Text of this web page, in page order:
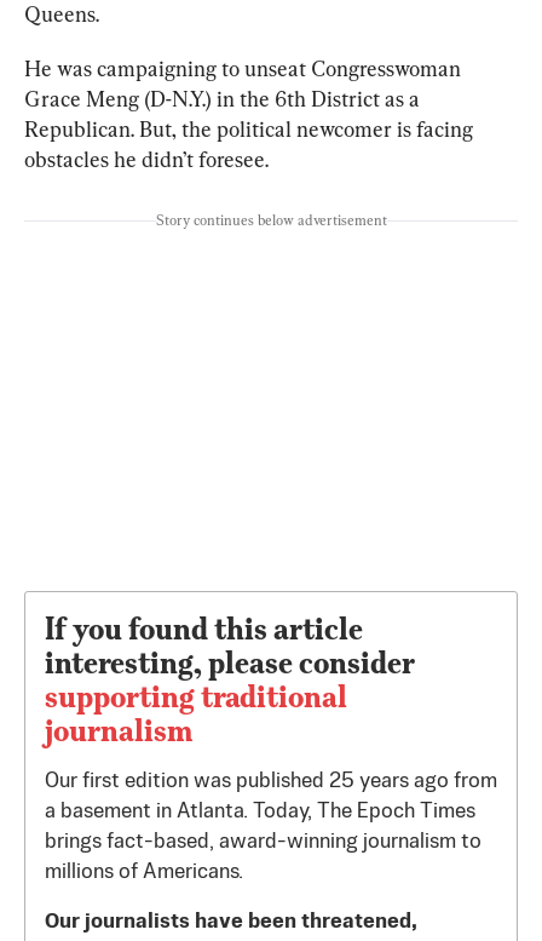
Queens.
He was campaigning to unseat Congresswoman
Grace Meng (D-N.Y.) in the 6th District as a
Republican. But, the political newcomer is facing
obstacles he didn’t foresee.
Story continues below advertisement
If you found this article
interesting, please consider
supporting traditional
journalism
Our first edition was published 25 years ago from
a basement in Atlanta. Today, The Epoch Times
brings fact-based, award-winning journalism to
millions of Americans.
Our journalists have been threatened,